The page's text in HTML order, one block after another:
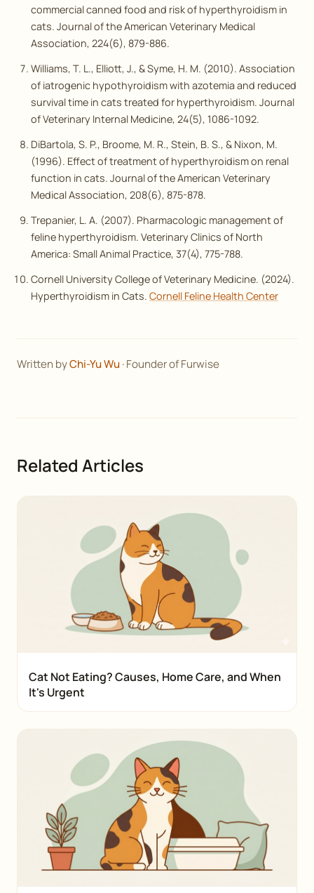
commercial canned food and risk of hyperthyroidism in
cats. Journal of the American Veterinary Medical
Association, 224(6), 879-886.
Williams, T. L., Elliott, J., & Syme, H. M. (2010). Association
of iatrogenic hypothyroidism with azotemia and reduced
survival time in cats treated for hyperthyroidism. Journal
of Veterinary Internal Medicine, 24(5), 1086-1092.
DiBartola, S. P., Broome, M. R., Stein, B. S., & Nixon, M.
(1996). Effect of treatment of hyperthyroidism on renal
function in cats. Journal of the American Veterinary
Medical Association, 208(6), 875-878.
Trepanier, L. A. (2007). Pharmacologic management of
feline hyperthyroidism. Veterinary Clinics of North
America: Small Animal Practice, 37(4), 775-788.
Cornell University College of Veterinary Medicine. (2024).
Hyperthyroidism in Cats. Cornell Feline Health Center
Written byChi-Yu Wu· Founder of Furwise
Related Articles
Cat Not Eating? Causes, Home Care, and When
It's Urgent